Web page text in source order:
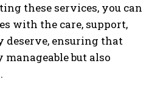
these services, you can
with the care, support,
deserve, ensuring that
but also